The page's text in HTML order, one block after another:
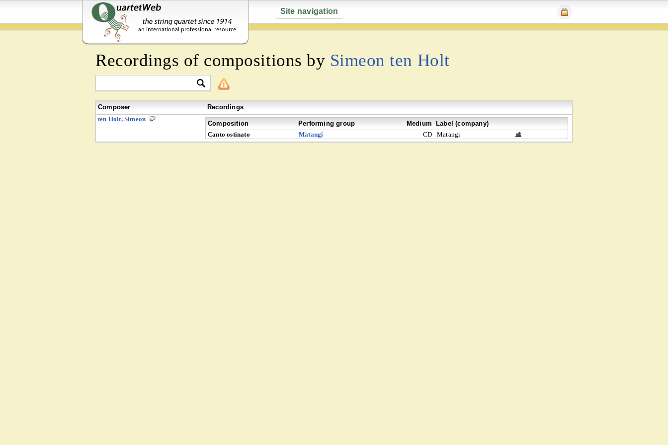
Site navigation
Recordings of compositions by Simeon ten Holt
Composer
Recordings
ten Holt, Simeon
Composition Performing group Medium
Label (company)
Canto ostinato
Matangi CD Matangi